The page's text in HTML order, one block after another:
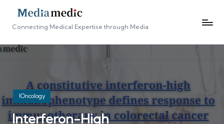
Connecting Medical Expertise through Media
Posted
in
IOncology
Interferon-High